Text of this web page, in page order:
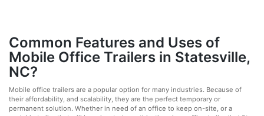
Common Features and Uses of
Mobile Office Trailers in Statesville,
NC?
Mobile office trailers are a popular option for many industries. Because of
their affordability, and scalability, they are the perfect temporary or
permanent solution. Whether in need of an office to keep on-site, or a